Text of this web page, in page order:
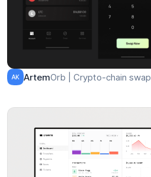
AK ArtemOrb | Crypto-chain swap